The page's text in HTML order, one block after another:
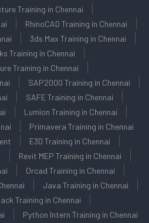
Training in Chennai
RhinoCAD Training in Chennai
3ds Max Training in Chennai
Training in Chennai
Training in Chennai
SAP2000 Training in Chennai
SAFE Training in Chennai
Lumion Training in Chennai
Primavera Training in Chennai
E3D Training in Chennai
Revit MEP Training in Chennai
Orcad Training in Chennai
Java Training in Chennai
Training in Chennai
Python Intern Training in Chennai